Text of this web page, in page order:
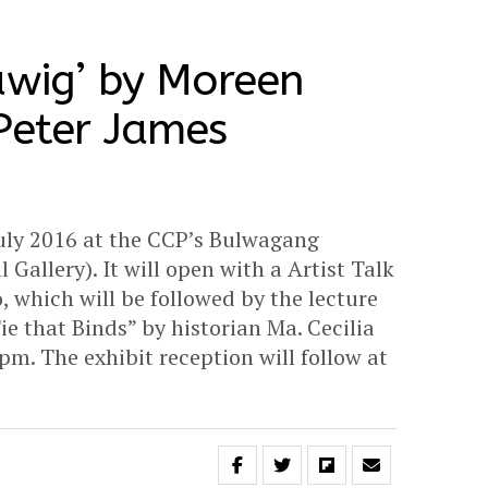
by Moreen
James
2016 at the CCP’s Bulwagang
Gallery). It will open with a Artist Talk
which will be followed by the lecture
that Binds” by historian Ma. Cecilia
The exhibit reception will follow at